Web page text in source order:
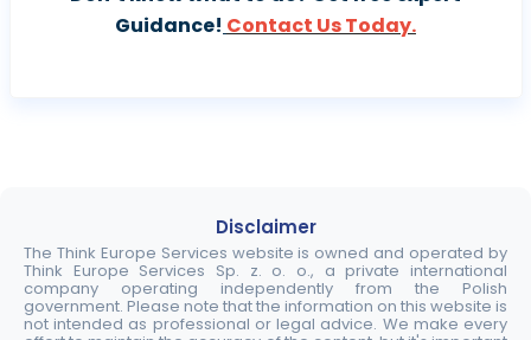
Guidance! Contact Us Today.
Disclaimer
The Think Europe Services website is owned and operated by
Think Europe Services Sp. z. o. o., a private international
company operating independently from the Polish
government. Please note that the information on this website is
not intended as professional or legal advice. We make every